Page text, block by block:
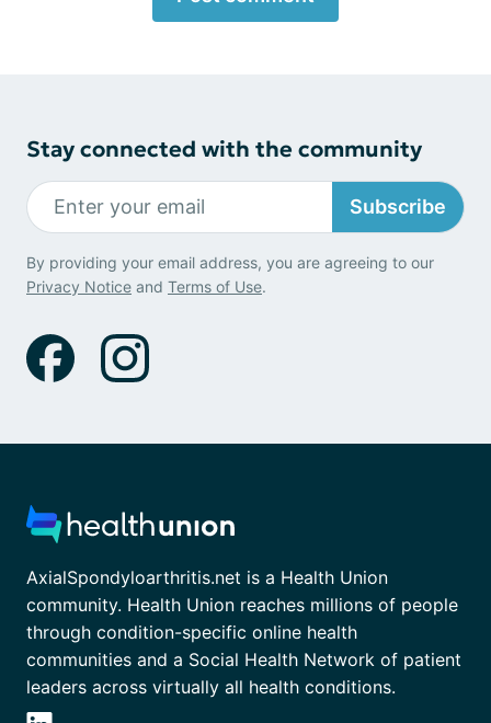
Stay connected with the community
Subscribe
By providing your email address, you are agreeing to our
Privacy Notice and Terms of Use.
AxialSpondyloarthritis.net is a Health Union
community. Health Union reaches millions of people
through condition-specific online health
communities and a Social Health Network of patient
leaders across virtually all health conditions.